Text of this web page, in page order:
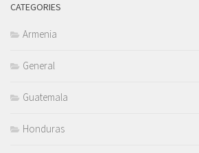
CATEGORIES
Armenia
General
Guatemala
Honduras